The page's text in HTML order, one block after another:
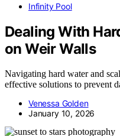
Infinity Pool
Dealing With
on Weir Walls
Navigating hard water and
effective solutions to prevent
Venessa Golden
January 10, 2026